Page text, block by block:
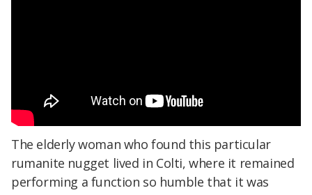
The elderly woman who found this particular
rumanite nugget lived in Colti, where it remained
performing a function so humble that it was